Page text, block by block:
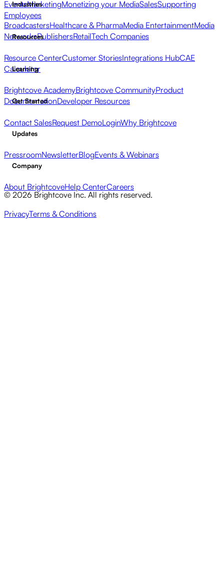
EventsMarketingMonetizing your MediaSalesSupporting
Employees
Industries
BroadcastersHealthcare & PharmaMedia EntertainmentMedia
NetworksPublishersRetailTech Companies
Resources
Resource CenterCustomer StoriesIntegrations HubCAE
Calculator
Learning
Brightcove AcademyBrightcove CommunityProduct
DocumentationDeveloper Resources
Get Started
Contact SalesRequest DemoLoginWhy Brightcove
Updates
PressroomNewsletterBlogEvents & Webinars
Company
About BrightcoveHelp CenterCareers
© 2026 Brightcove Inc. All rights reserved.
PrivacyTerms & Conditions